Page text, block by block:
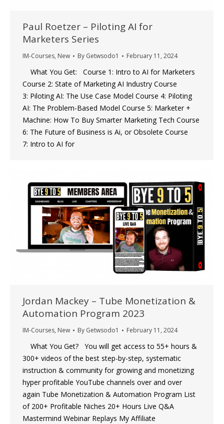
Paul Roetzer – Piloting AI for
Marketers Series
IM-Courses, New By Getwsodo1 February 11, 2024
What You Get: Course 1: Intro to AI for Marketers
Course 2: State of Marketing AI Industry Course
3: Piloting AI: The Use Case Model Course 4: Piloting
AI: The Problem-Based Model Course 5: Marketer +
Machine: How To Buy Smarter Marketing Tech Course
6: The Future of Business is Ai, or Obsolete Course
7: Intro to AI for
Jordan Mackey – Tube Monetization &
Automation Program 2023
IM-Courses, New By Getwsodo1 February 11, 2024
What You Get? You will get access to 55+ hours &
300+ videos of the best step-by-step, systematic
instruction & community for growing and monetizing
hyper profitable YouTube channels over and over
again Tube Monetization & Automation Program List
of 200+ Profitable Niches 20+ Hours Live Q&A
Mastermind Webinar Replays My Affiliate